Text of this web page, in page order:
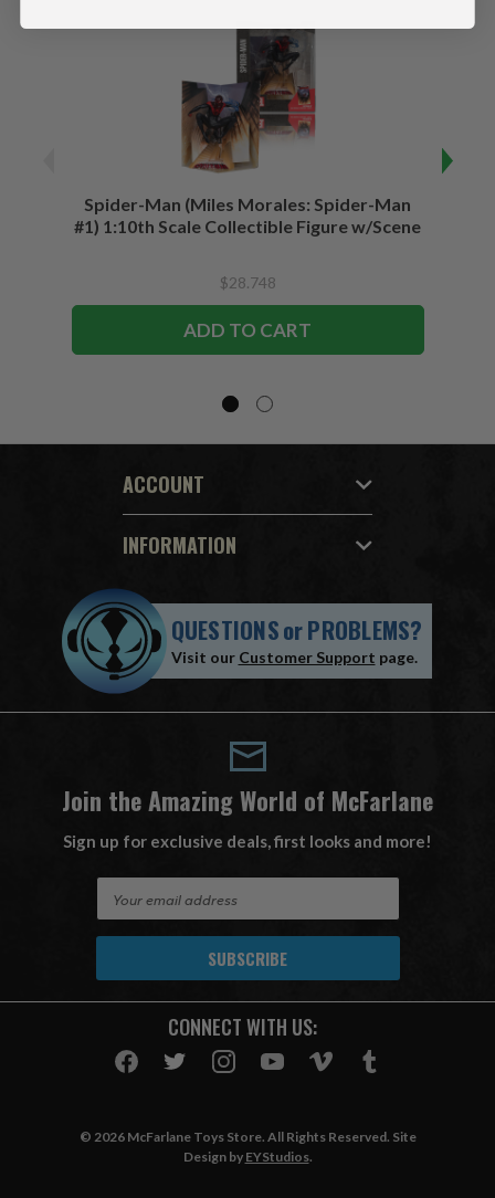
Spider-Man (Miles Morales: Spider-Man
#1) 1:10th Scale Collectible Figure w/Scene
$28.748
ADD TO CART
ACCOUNT
INFORMATION
QUESTIONSorPROBLEMS?
Visit our Customer Support page.
Join the Amazing World of McFarlane
Sign up for exclusive deals, first looks and more!
A
CONNECT WITH US:
© 2026 McFarlane Toys Store. All Rights Reserved. Site
Design by EYStudios.